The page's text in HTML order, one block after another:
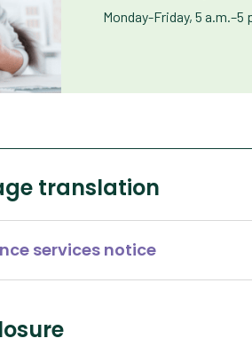
Monday-Friday, 5 a.m.–5
translation
services notice